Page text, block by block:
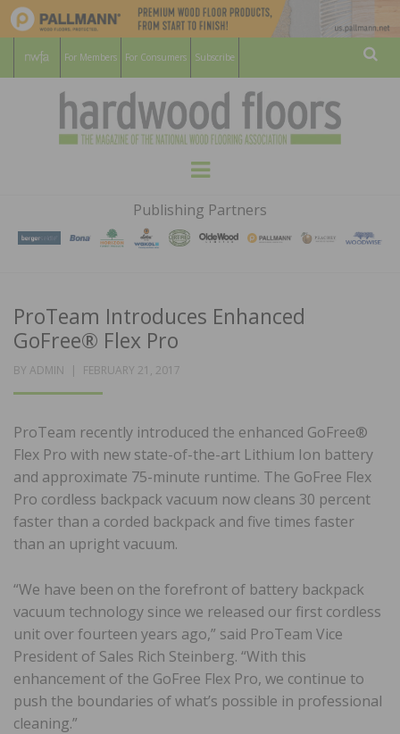
For Members For Consumers Subscribe
HARDWOOD
FLOORS
MAGAZINE
WOOD FLOORING ASSOCATION
Menu
Publishing Partners
ProTeam Introduces Enhanced
GoFree® Flex Pro
BY ADMIN
POSTED
FEBRUARY 21, 2017
ProTeam recently introduced the enhanced GoFree®
Flex Pro with new state-of-the-art Lithium Ion battery
and approximate 75-minute runtime. The GoFree Flex
Pro cordless backpack vacuum now cleans 30 percent
faster than a corded backpack and five times faster
than an upright vacuum.
“We have been on the forefront of battery backpack
vacuum technology since we released our first cordless
unit over fourteen years ago,” said ProTeam Vice
President of Sales Rich Steinberg. “With this
enhancement of the GoFree Flex Pro, we continue to
push the boundaries of what’s possible in professional
cleaning.”